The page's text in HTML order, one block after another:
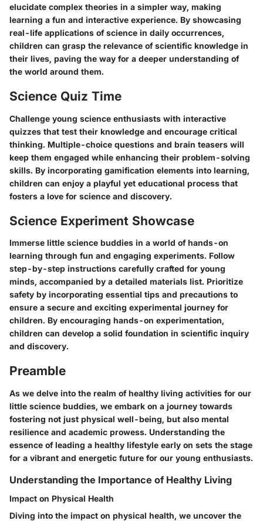
elucidate complex theories in a simpler way, making
learning a fun and interactive experience. By showcasing
real-life applications of science in daily occurrences,
children can grasp the relevance of scientific knowledge in
their lives, paving the way for a deeper understanding of
the world around them.
Science Quiz Time
Challenge young science enthusiasts with interactive
quizzes that test their knowledge and encourage critical
thinking. Multiple-choice questions and brain teasers will
keep them engaged while enhancing their problem-solving
skills. By incorporating gamification elements into learning,
children can enjoy a playful yet educational process that
fosters a love for science and discovery.
Science Experiment Showcase
Immerse little science buddies in a world of hands-on
learning through fun and engaging experiments. Follow
step-by-step instructions carefully crafted for young
minds, accompanied by a detailed materials list. Prioritize
safety by incorporating essential tips and precautions to
ensure a secure and exciting experimental journey for
children. By encouraging hands-on experimentation,
children can develop a solid foundation in scientific inquiry
and discovery.
Preamble
As we delve into the realm of healthy living activities for our
little science buddies, we embark on a journey towards
fostering not just physical well-being, but also mental
resilience and academic prowess. Understanding the
essence of leading a healthy lifestyle early on sets the stage
for a vibrant and energetic future for our young enthusiasts.
Understanding the Importance of Healthy Living
Impact on Physical Health
Diving into the impact on physical health, we uncover the